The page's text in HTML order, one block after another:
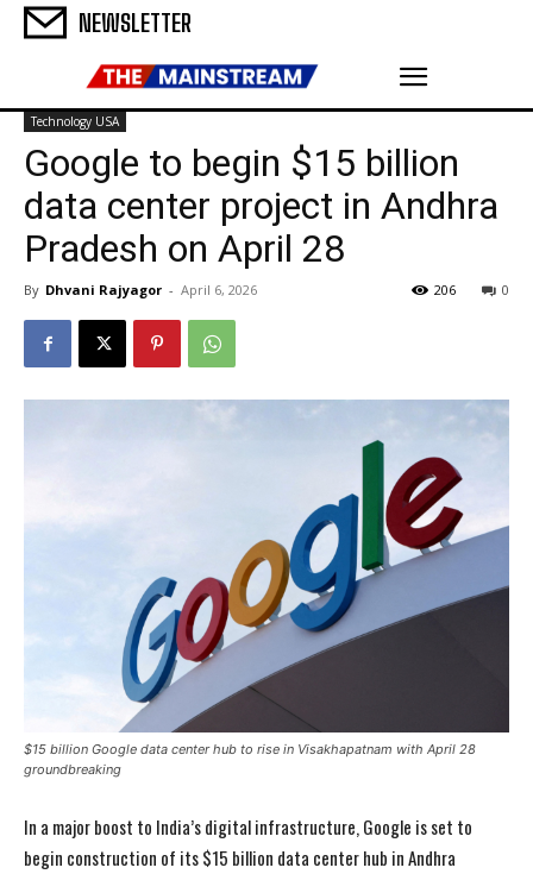
NEWSLETTER
Technology USA
Google to begin $15 billion
data center project in Andhra
Pradesh on April 28
By Dhvani Rajyagor - April 6, 2026 0
206
$15 billion Google data center hub to rise in Visakhapatnam with April 28
groundbreaking
In a major boost to India’s digital infrastructure, Google is set to
begin construction of its $15 billion data center hub in Andhra